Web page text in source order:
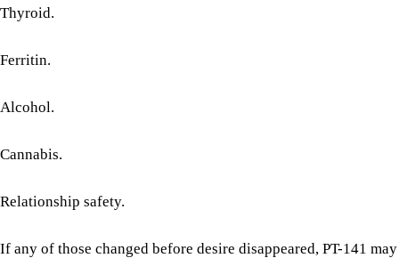
Thyroid.
Ferritin.
Alcohol.
Cannabis.
Relationship safety.
If any of those changed before desire disappeared, PT-141 may